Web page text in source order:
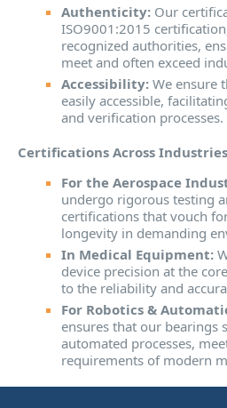
Authenticity: Our
ISO9001:2015
recognized authorities,
meet and often exceed
Accessibility: We ensure
easily accessible,
and verification processes.
Certifications Across Industries
For the Aerospace
undergo rigorous testing
certifications that vouch
longevity in demanding
In Medical Equipment:
device precision at the
to the reliability and
For Robotics &
ensures that our bearings
automated processes,
requirements of modern